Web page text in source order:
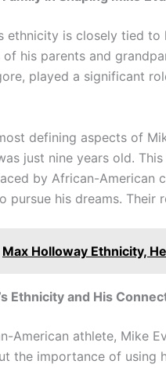
ethnicity is closely tied
of his parents and
played a significant
defining aspects of
just nine years old.
by African-American
pursue his dreams.
Max Holloway Ethnicity,
Ethnicity and His
American athlete, Mike
the importance of using